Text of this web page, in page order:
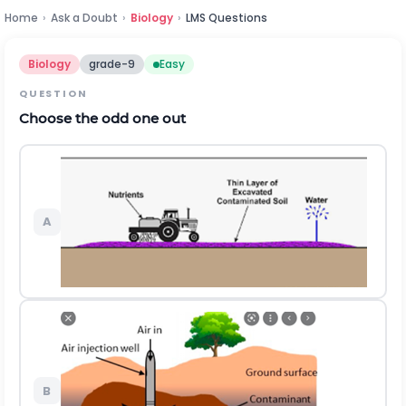
Home › Ask a Doubt › Biology › LMS Questions
Biology grade-9 Easy
QUESTION
Choose the odd one out
A
B